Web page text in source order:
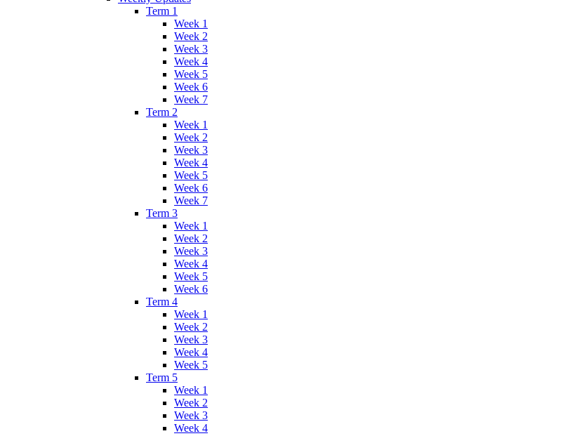
Term 1
Week 1
Week 2
Week 3
Week 4
Week 5
Week 6
Week 7
Term 2
Week 1
Week 2
Week 3
Week 4
Week 5
Week 6
Week 7
Term 3
Week 1
Week 2
Week 3
Week 4
Week 5
Week 6
Term 4
Week 1
Week 2
Week 3
Week 4
Week 5
Term 5
Week 1
Week 2
Week 3
Week 4